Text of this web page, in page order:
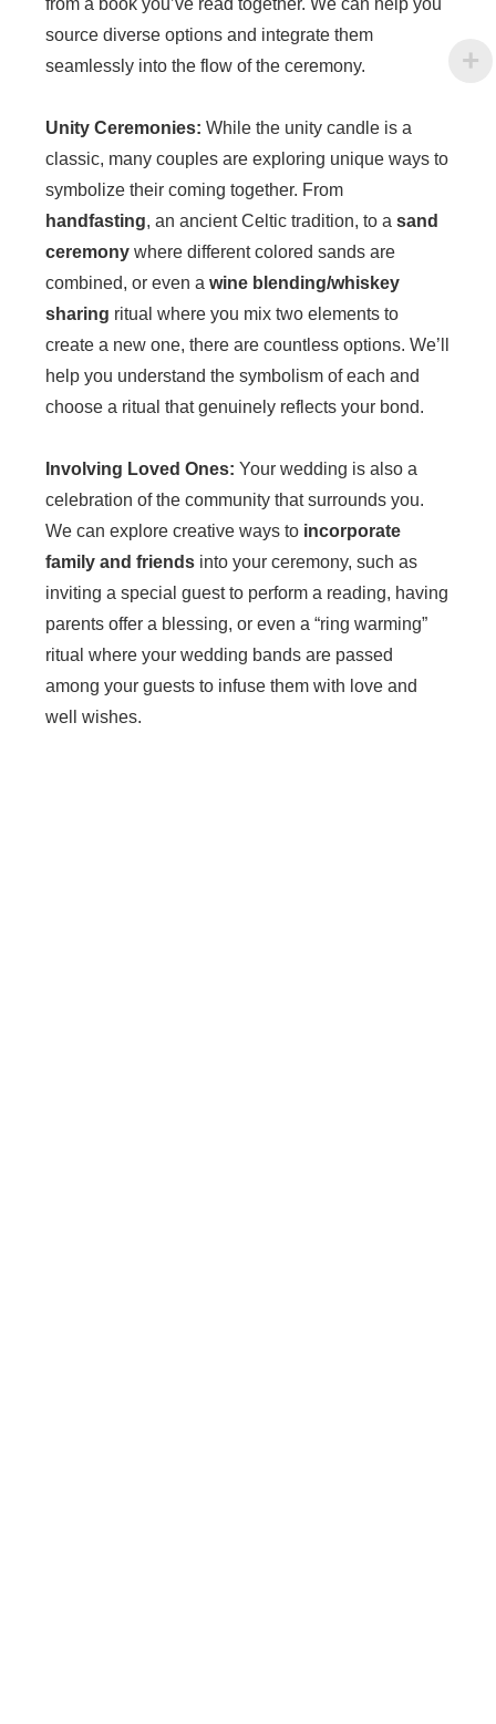
from a book you’ve read together. We can help you
source diverse options and integrate them
seamlessly into the flow of the ceremony.
Unity Ceremonies: While the unity candle is a
classic, many couples are exploring unique ways to
symbolize their coming together. From
handfasting, an ancient Celtic tradition, to asand
ceremony where different colored sands are
combined, or even awine blending/whiskey
sharing ritual where you mix two elements to
create a new one, there are countless options. We’ll
help you understand the symbolism of each and
choose a ritual that genuinely reflects your bond.
Involving Loved Ones: Your wedding is also a
celebration of the community that surrounds you.
We can explore creative ways to incorporate
family and friends into your ceremony, such as
inviting a special guest to perform a reading, having
parents offer a blessing, or even a “ring warming”
ritual where your wedding bands are passed
among your guests to infuse them with love and
well wishes.